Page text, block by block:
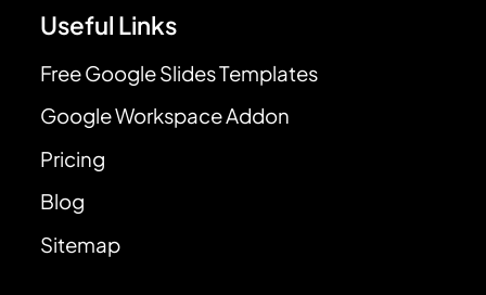
Useful Links
Free Google Slides Templates
Google Workspace Addon
Pricing
Blog
Sitemap